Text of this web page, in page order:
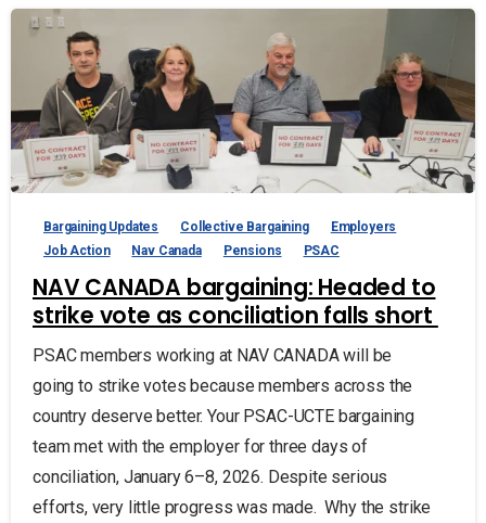
Bargaining Updates Collective Bargaining
Employers
Job Action
Nav Canada Pensions PSAC
NAV CANADA bargaining: Headed to
strike vote as conciliation falls short
PSAC members working at NAV CANADA will be
going to strike votes because members across the
country deserve better. Your PSAC-UCTE bargaining
team met with the employer for three days of
conciliation, January 6–8, 2026. Despite serious
efforts, very little progress was made. Why the strike